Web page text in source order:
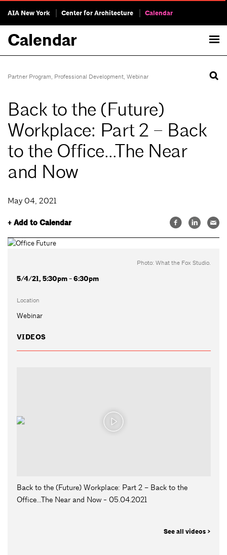
AIA New York Center for Architecture Calendar
Calendar
Partner Program, Professional Development, Webinar
Back to the (Future)
Workplace: Part 2 – Back
to the Office…The Near
and Now
May 04, 2021
+ Add to Calendar
Photo: What the Fox Studio.
5/4/21, 5:30pm - 6:30pm
Location
Webinar
VIDEOS
Back to the (Future) Workplace: Part 2 – Back to the
Office…The Near and Now - 05.04.2021
See all videos >